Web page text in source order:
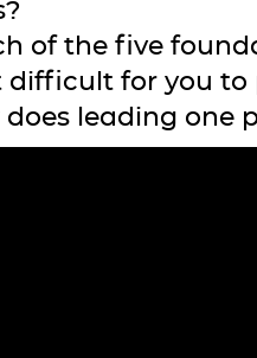
of the five
difficult for you to
does leading one